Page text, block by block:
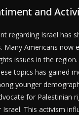
and
regarding Israel has
Many Americans now
issues in the
topics has gained
younger
for Palestinian
This activism